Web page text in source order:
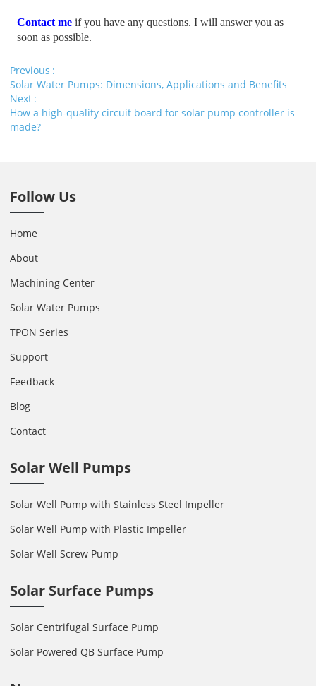
Contact me if you have any questions. I will answer you as
soon as possible.
Previous
Solar Water Pumps: Dimensions, Applications and Benefits
Next
How a high-quality circuit board for solar pump controller is
made?
Follow Us
Home
About
Machining Center
Solar Water Pumps
TPON Series
Support
Feedback
Blog
Contact
Solar Well Pumps
Solar Well Pump with Stainless Steel Impeller
Solar Well Pump with Plastic Impeller
Solar Well Screw Pump
Solar Surface Pumps
Solar Centrifugal Surface Pump
Solar Powered QB Surface Pump